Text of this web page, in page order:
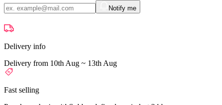
Notify me
Delivery info
Delivery from 10th Aug ~ 13th Aug
Fast selling